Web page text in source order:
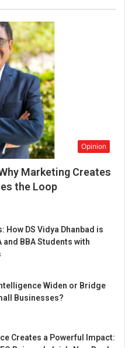
Opinion
Marketing Creates
the Loop
How DS Vidya Dhanbad is
and BBA Students with
Widen or Bridge
Businesses?
Creates a Powerful Impact: